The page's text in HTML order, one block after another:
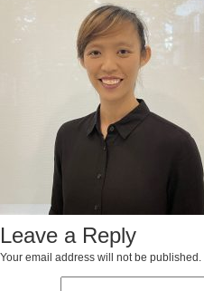
Leave a Reply
Your email address will not be published.